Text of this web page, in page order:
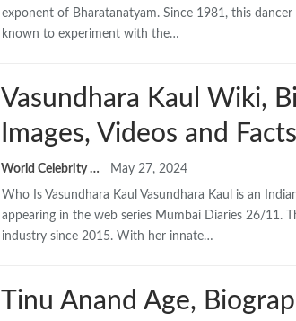
exponent of Bharatanatyam. Since 1981, this
known to experiment with the…
Vasundhara Kaul Wiki,
Images, Videos and Facts
World Celebrity Biography May 27, 2024
Who Is Vasundhara Kaul Vasundhara Kaul is an
appearing in the web series Mumbai Diaries 26/11.
industry since 2015. With her innate…
Tinu Anand Age,